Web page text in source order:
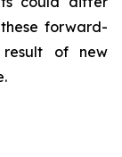
forward-
result of new